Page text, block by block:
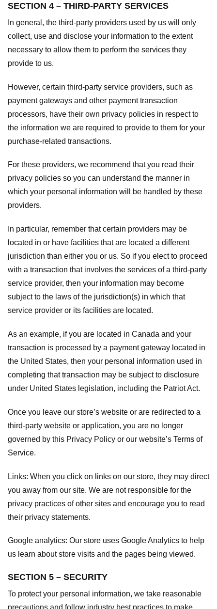
SECTION 4 – THIRD-PARTY SERVICES
In general, the third-party providers used by us will only
collect, use and disclose your information to the extent
necessary to allow them to perform the services they
provide to us.
However, certain third-party service providers, such as
payment gateways and other payment transaction
processors, have their own privacy policies in respect to
the information we are required to provide to them for your
purchase-related transactions.
For these providers, we recommend that you read their
privacy policies so you can understand the manner in
which your personal information will be handled by these
providers.
In particular, remember that certain providers may be
located in or have facilities that are located a different
jurisdiction than either you or us. So if you elect to proceed
with a transaction that involves the services of a third-party
service provider, then your information may become
subject to the laws of the jurisdiction(s) in which that
service provider or its facilities are located.
As an example, if you are located in Canada and your
transaction is processed by a payment gateway located in
the United States, then your personal information used in
completing that transaction may be subject to disclosure
under United States legislation, including the Patriot Act.
Once you leave our store’s website or are redirected to a
third-party website or application, you are no longer
governed by this Privacy Policy or our website’s Terms of
Service.
Links: When you click on links on our store, they may direct
you away from our site. We are not responsible for the
privacy practices of other sites and encourage you to read
their privacy statements.
Google analytics: Our store uses Google Analytics to help
us learn about store visits and the pages being viewed.
SECTION 5 – SECURITY
To protect your personal information, we take reasonable